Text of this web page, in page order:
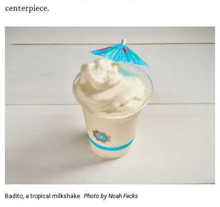
centerpiece.
Badito, a tropical milkshake. Photo by Noah Fecks